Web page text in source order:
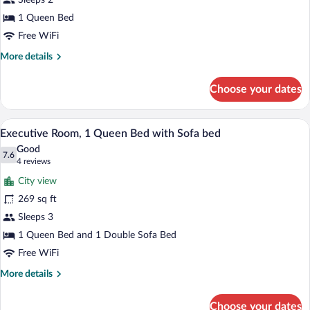
1
Queen
Bed
1 Queen Bed
Free WiFi
More details
More
Room,
Queen
Choose your dates
View
photos
for
Executive
Room,
1
Queen
Bed
with
A hotel room with a bed, a desk, a
8
Executive Room, 1 Queen Bed with Sofa bed
7.6
7.6 out of 10
Good
4 reviews
(4
reviews)
City view
269 sq ft
Sleeps 3
1 Queen Bed and 1 Double Sofa Bed
Free WiFi
More details
More
Choose your dates